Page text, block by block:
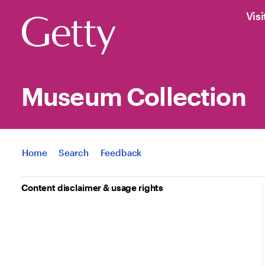
Museum Collection
Jump to
Home Search Feedback
Content disclaimer & usage rights